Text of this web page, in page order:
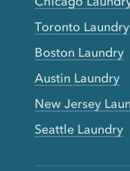
Toronto Laundry
Boston Laundry
Austin Laundry
New Jersey
Seattle Laundry